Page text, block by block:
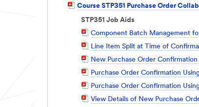
PDF
Document
Course STP351 Purchase Order
STP351 Job Aids
PDF
Document
Component Batch Management
PDF
Document
Line Item Split at Time of
PDF
Document
New Purchase Order
PDF
Document
Purchase Order Confirmation
PDF
Document
Purchase Order Confirmation
PDFView Details of New Purchase